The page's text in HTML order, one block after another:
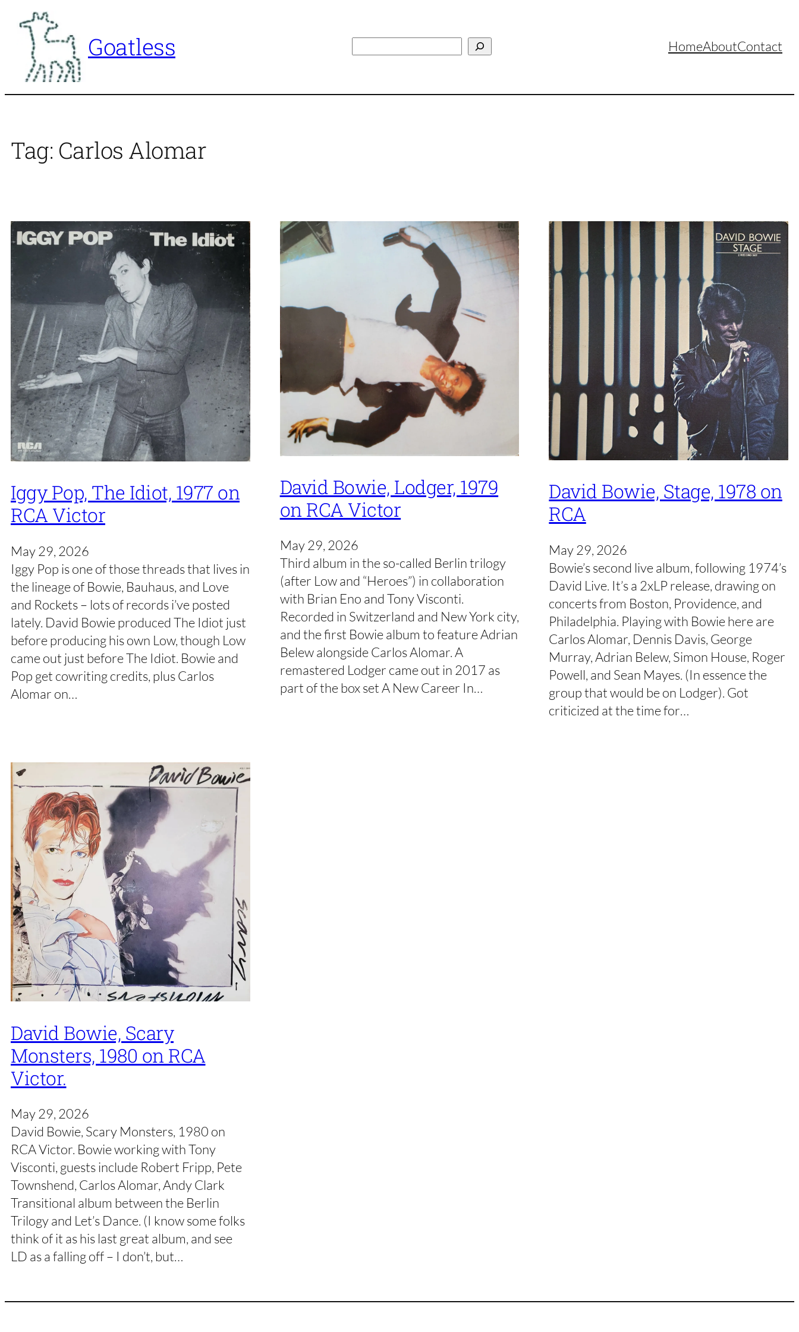
content
Goatless HomeAboutContact
Tag: Carlos Alomar
Iggy Pop, The Idiot, 1977 on
RCA Victor
May 29, 2026
Iggy Pop is one of those threads that lives in
the lineage of Bowie, Bauhaus, and Love
and Rockets – lots of records i’ve posted
lately. David Bowie produced The Idiot just
before producing his own Low, though Low
came out just before The Idiot. Bowie and
Pop get cowriting credits, plus Carlos
Alomar on…
David Bowie, Lodger, 1979
on RCA Victor
May 29, 2026
Third album in the so-called Berlin trilogy
(after Low and “Heroes”) in collaboration
with Brian Eno and Tony Visconti.
Recorded in Switzerland and New York city,
and the first Bowie album to feature Adrian
Belew alongside Carlos Alomar. A
remastered Lodger came out in 2017 as
part of the box set A New Career In…
David Bowie, Stage, 1978 on
RCA
May 29, 2026
Bowie’s second live album, following 1974’s
David Live. It’s a 2xLP release, drawing on
concerts from Boston, Providence, and
Philadelphia. Playing with Bowie here are
Carlos Alomar, Dennis Davis, George
Murray, Adrian Belew, Simon House, Roger
Powell, and Sean Mayes. (In essence the
group that would be on Lodger). Got
criticized at the time for…
David Bowie, Scary
Monsters, 1980 on RCA
Victor.
May 29, 2026
David Bowie, Scary Monsters, 1980 on
RCA Victor. Bowie working with Tony
Visconti, guests include Robert Fripp, Pete
Townshend, Carlos Alomar, Andy Clark
Transitional album between the Berlin
Trilogy and Let’s Dance. (I know some folks
think of it as his last great album, and see
LD as a falling off – I don’t, but…